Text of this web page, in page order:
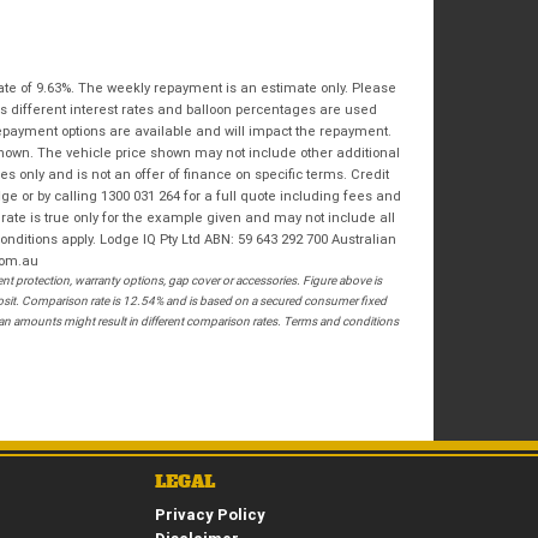
Poor
Average Excellent
I agree with the websiteterms of useand
that my information will be handled by
Springwood Royal Enfield in accordance
with the Dealer Privacy Policy.*
*indicates a required field.
Postcode*
RESERVE NOW - TERMS & CONDITIONS
and Conditions.*
I have read and agree to the Privacy Policy.*
of 9.63%. The weekly repayment is an estimate only. Please
different interest rates and balloon percentages are used
options are available and will impact the repayment.
The vehicle price shown may not include other additional
only and is not an offer of finance on specific terms. Credit
or by calling 1300 031 264 for a full quote including fees and
is true only for the example given and may not include all
apply. Lodge IQ Pty Ltd ABN: 59 643 292 700 Australian
protection, warranty options, gap cover or accessories. Figure above is
Comparison rate is 12.54% and is based on a secured consumer fixed
amounts might result in different comparison rates. Terms and conditions
LEGAL
Privacy Policy